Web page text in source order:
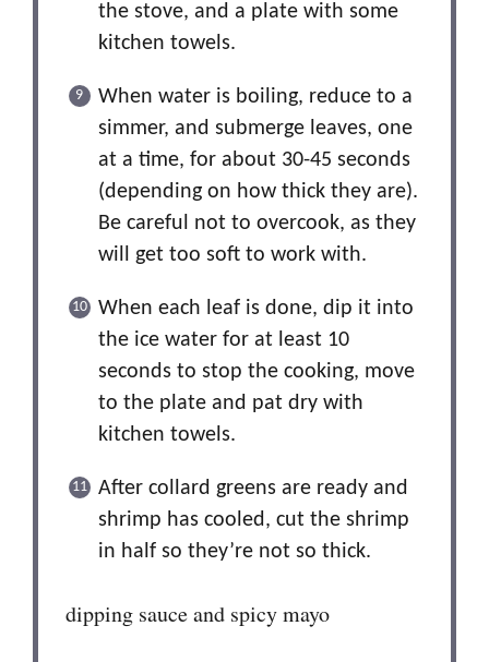
the stove, and a plate with some
kitchen towels.
When water is boiling, reduce to a
simmer, and submerge leaves, one
at a time, for about 30-45 seconds
(depending on how thick they are).
Be careful not to overcook, as they
will get too soft to work with.
When each leaf is done, dip it into
the ice water for at least 10
seconds to stop the cooking, move
to the plate and pat dry with
kitchen towels.
After collard greens are ready and
shrimp has cooled, cut the shrimp
in half so they’re not so thick.
dipping sauce and spicy mayo